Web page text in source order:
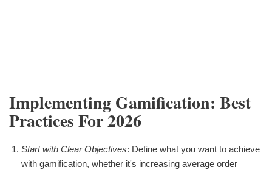
Implementing Gamification: Best
Practices For 2026
Start with Clear Objectives: Define what you want to achieve
with gamification, whether it's increasing average order